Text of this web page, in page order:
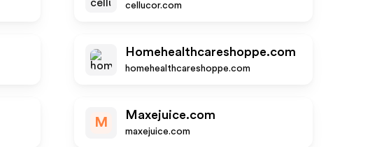
cellucor.com
Homehealthcareshoppe.com
homehealthcareshoppe.com
M
Maxejuice.com
maxejuice.com